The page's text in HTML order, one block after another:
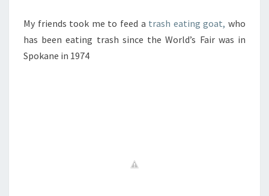
My friends took me to feed a trash eating goat, who
has been eating trash since the World’s Fair was in
Spokane in 1974